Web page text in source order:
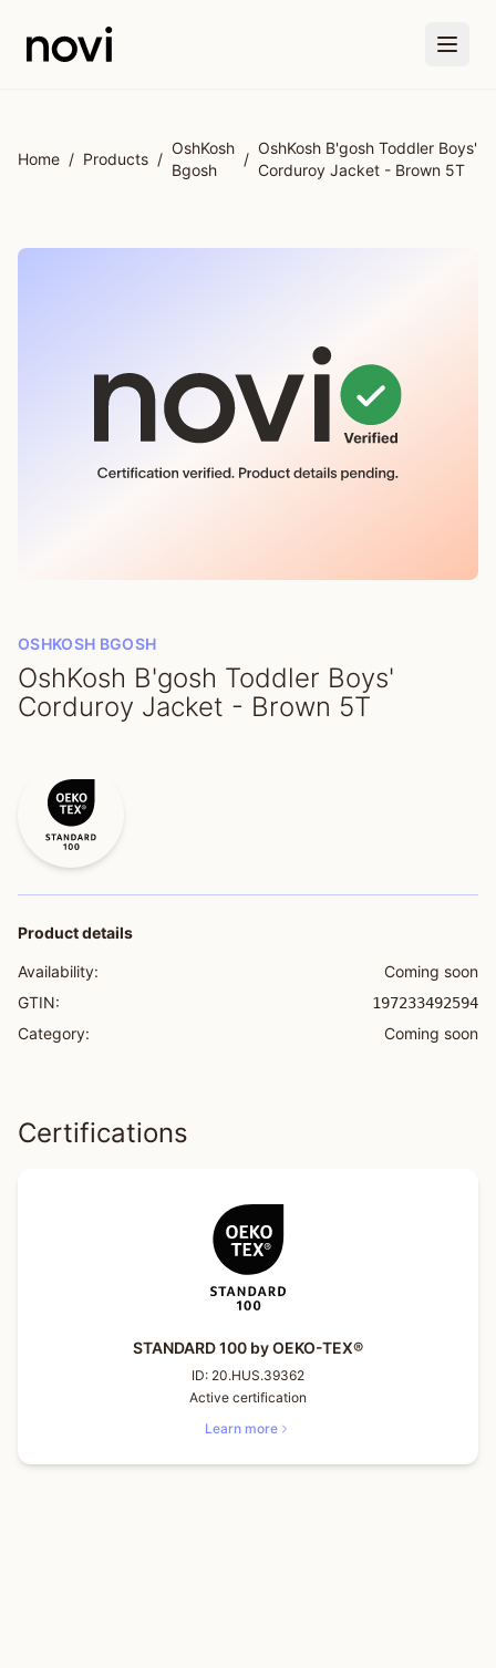
Home / Products /
OshKosh
Bgosh
/
OshKosh B'gosh Toddler Boys'
Corduroy Jacket - Brown 5T
OSHKOSH BGOSH
OshKosh B'gosh Toddler Boys'
Corduroy Jacket - Brown 5T
Product details
Availability:
Coming soon
GTIN:
197233492594
Category: Coming soon
Certifications
STANDARD 100 by OEKO-TEX®
ID: 20.HUS.39362
Active certification
Learn more